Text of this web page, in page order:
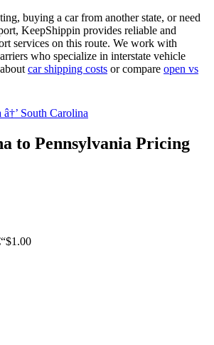
buying a car from another state, or need
KeepShippin provides reliable and
services on this route. We work with
who specialize in interstate vehicle
car shipping costs or compare open vs
South Carolina
to Pennsylvania Pricing